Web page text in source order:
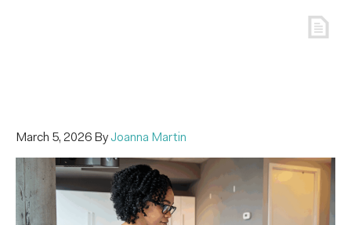
March 5, 2026 ByJoanna Martin